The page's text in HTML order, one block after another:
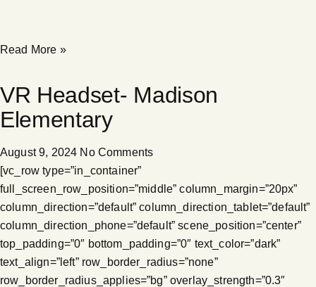
Read More »
VR Headset- Madison
Elementary
August 9, 2024 No Comments
[vc_row type=”in_container”
full_screen_row_position=”middle” column_margin=”20px”
column_direction=”default” column_direction_tablet=”default”
column_direction_phone=”default” scene_position=”center”
top_padding=”0″ bottom_padding=”0″ text_color=”dark”
text_align=”left” row_border_radius=”none”
row_border_radius_applies=”bg” overlay_strength=”0.3″